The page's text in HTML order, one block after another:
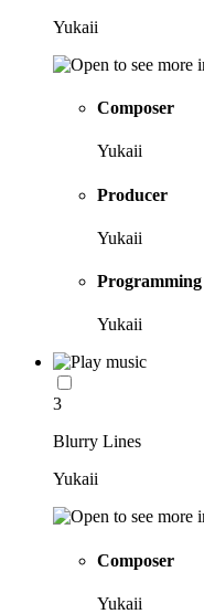
Yukaii
Composer
Yukaii
Producer
Yukaii
Programming
Yukaii
3
Blurry Lines
Yukaii
Composer
Yukaii